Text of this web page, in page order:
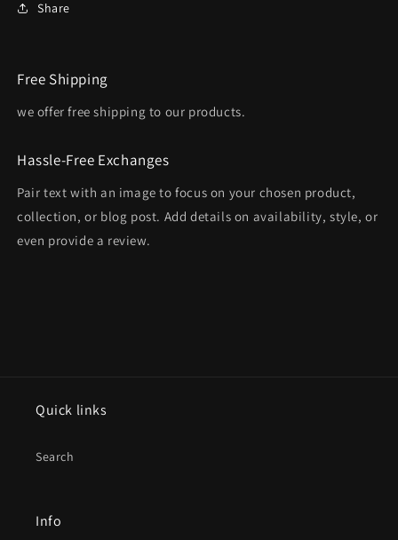
Share
Free Shipping
we offer free shipping to our products.
Hassle-Free Exchanges
Pair text with an image to focus on your chosen product,
collection, or blog post. Add details on availability, style, or
even provide a review.
Quick links
Search
Info